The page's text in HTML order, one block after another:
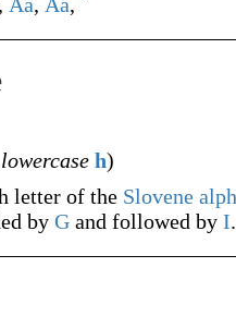
lowercase h)
letter of the Slovene
by Gand followed by I.